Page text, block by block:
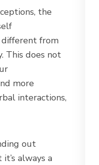
the
different from
This does not
more
interactions,
out
always a